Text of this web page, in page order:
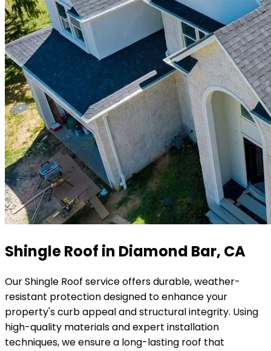
Shingle Roof in Diamond Bar, CA
Our Shingle Roof service offers durable, weather-
resistant protection designed to enhance your
property's curb appeal and structural integrity. Using
high-quality materials and expert installation
techniques, we ensure a long-lasting roof that